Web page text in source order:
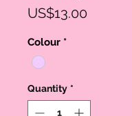
US$13.00Price
Colour *
Quantity *